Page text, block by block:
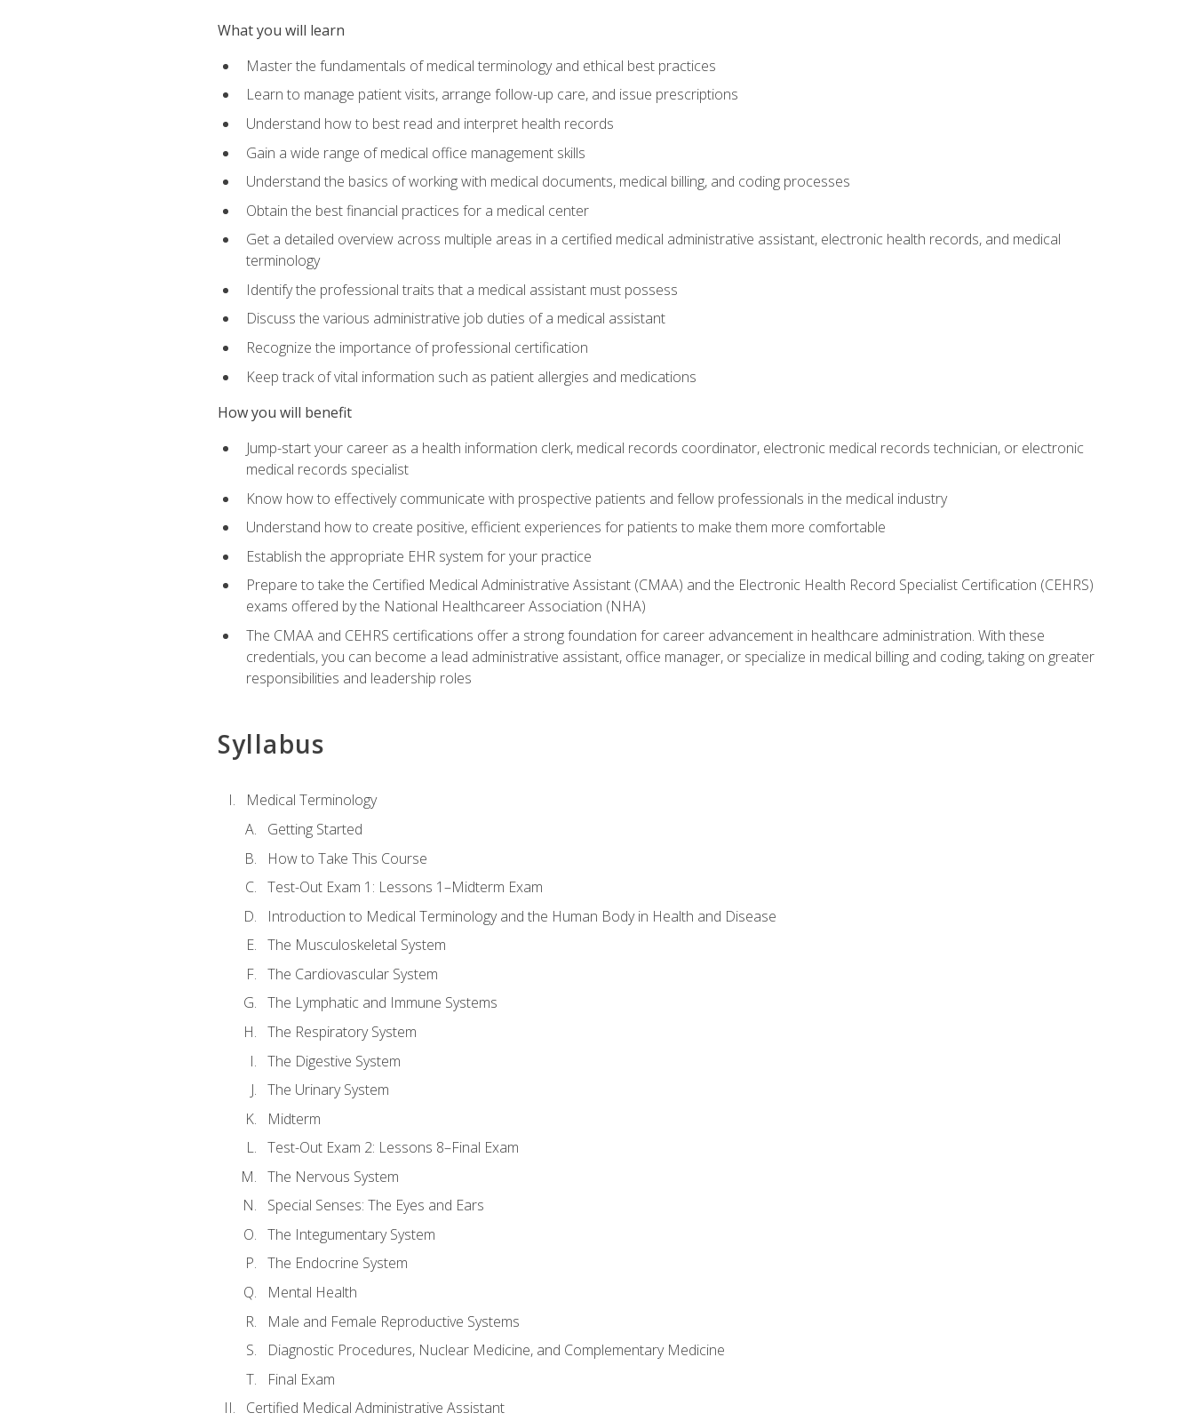
What you will learn
Master the fundamentals of medical terminology and ethical best practices
Learn to manage patient visits, arrange follow-up care, and issue prescriptions
Understand how to best read and interpret health records
Gain a wide range of medical office management skills
Understand the basics of working with medical documents, medical billing, and coding processes
Obtain the best financial practices for a medical center
Get a detailed overview across multiple areas in a certified medical administrative assistant, electronic health records, and medical
terminology
Identify the professional traits that a medical assistant must possess
Discuss the various administrative job duties of a medical assistant
Recognize the importance of professional certification
Keep track of vital information such as patient allergies and medications
How you will benefit
Jump-start your career as a health information clerk, medical records coordinator, electronic medical records technician, or electronic
medical records specialist
Know how to effectively communicate with prospective patients and fellow professionals in the medical industry
Understand how to create positive, efficient experiences for patients to make them more comfortable
Establish the appropriate EHR system for your practice
Prepare to take the Certified Medical Administrative Assistant (CMAA) and the Electronic Health Record Specialist Certification (CEHRS)
exams offered by the National Healthcareer Association (NHA)
The CMAA and CEHRS certifications offer a strong foundation for career advancement in healthcare administration. With these
credentials, you can become a lead administrative assistant, office manager, or specialize in medical billing and coding, taking on greater
responsibilities and leadership roles
Syllabus
Medical Terminology
Getting Started
How to Take This Course
Test-Out Exam 1: Lessons 1–Midterm Exam
Introduction to Medical Terminology and the Human Body in Health and Disease
The Musculoskeletal System
The Cardiovascular System
The Lymphatic and Immune Systems
The Respiratory System
The Digestive System
The Urinary System
Midterm
Test-Out Exam 2: Lessons 8–Final Exam
The Nervous System
Special Senses: The Eyes and Ears
The Integumentary System
The Endocrine System
Mental Health
Male and Female Reproductive Systems
Diagnostic Procedures, Nuclear Medicine, and Complementary Medicine
Final Exam
Certified Medical Administrative Assistant